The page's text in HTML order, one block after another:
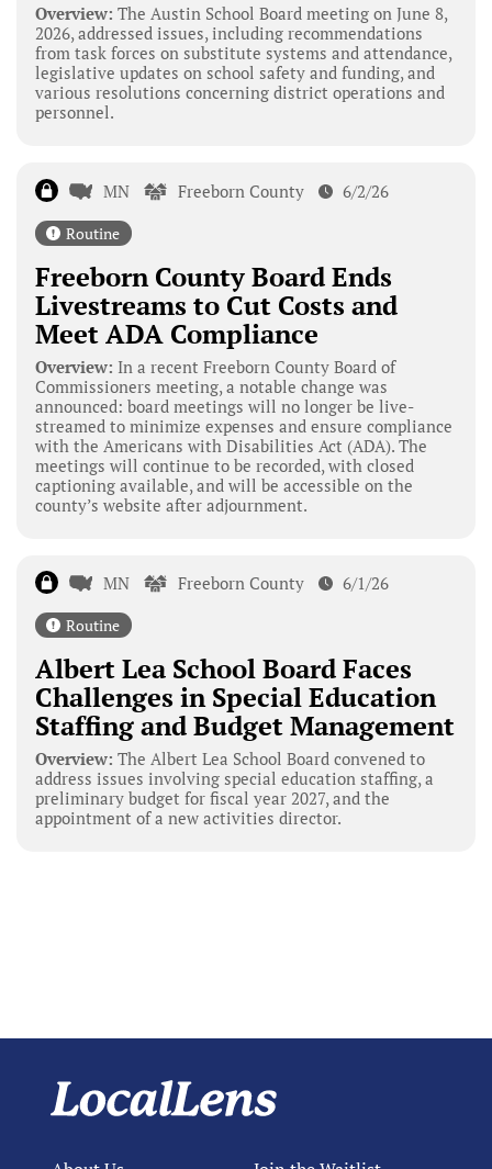
Overview: The Austin School Board meeting on June 8,
2026, addressed issues, including recommendations
from task forces on substitute systems and attendance,
legislative updates on school safety and funding, and
various resolutions concerning district operations and
personnel.
MN Freeborn County 6/2/26
Routine
Freeborn County Board Ends
Livestreams to Cut Costs and
Meet ADA Compliance
Overview: In a recent Freeborn County Board of
Commissioners meeting, a notable change was
announced: board meetings will no longer be live-
streamed to minimize expenses and ensure compliance
with the Americans with Disabilities Act (ADA). The
meetings will continue to be recorded, with closed
captioning available, and will be accessible on the
county’s website after adjournment.
MN Freeborn County 6/1/26
Routine
Albert Lea School Board Faces
Challenges in Special Education
Staffing and Budget Management
Overview: The Albert Lea School Board convened to
address issues involving special education staffing, a
preliminary budget for fiscal year 2027, and the
appointment of a new activities director.